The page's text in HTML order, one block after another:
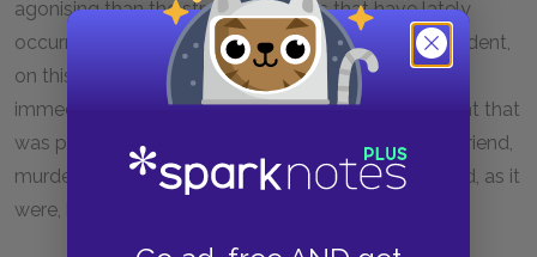
agonising than the strange chances that have lately
occurred. You were thrown, by some surprising accident,
on this shore, renowned for its hospitality, seized
immediately, and charged with murder. The first sight that
was presented to your eyes was the body of your friend,
murdered in so unaccountable a manner and placed, as it
were, by some fiend across your path."